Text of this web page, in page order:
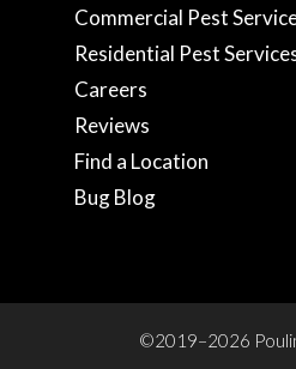
Commercial Pest
Residential Pest
Careers
Reviews
Find a Location
Bug Blog
©2019–2026